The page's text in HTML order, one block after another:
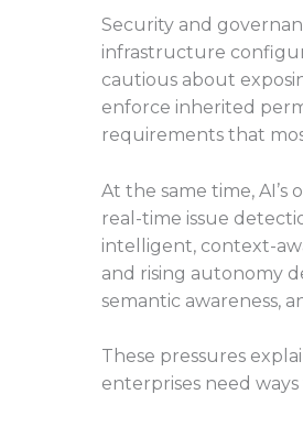
Security and
infrastructure
cautious about
enforce inherited
requirements that
At the same time,
real-time issue
intelligent, context-
and rising autonomy
semantic awareness,
These pressures
enterprises need